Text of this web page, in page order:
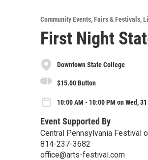
Community Events,Fairs & Festivals,
First Night
Downtown State College
$15.00 Button
10:00 AM - 10:00 PM on Wed,
Event Supported By
Central Pennsylvania Festival
814-237-3682
office@arts-festival.com